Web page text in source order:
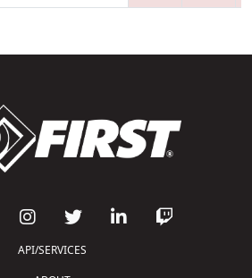
API/SERVICES